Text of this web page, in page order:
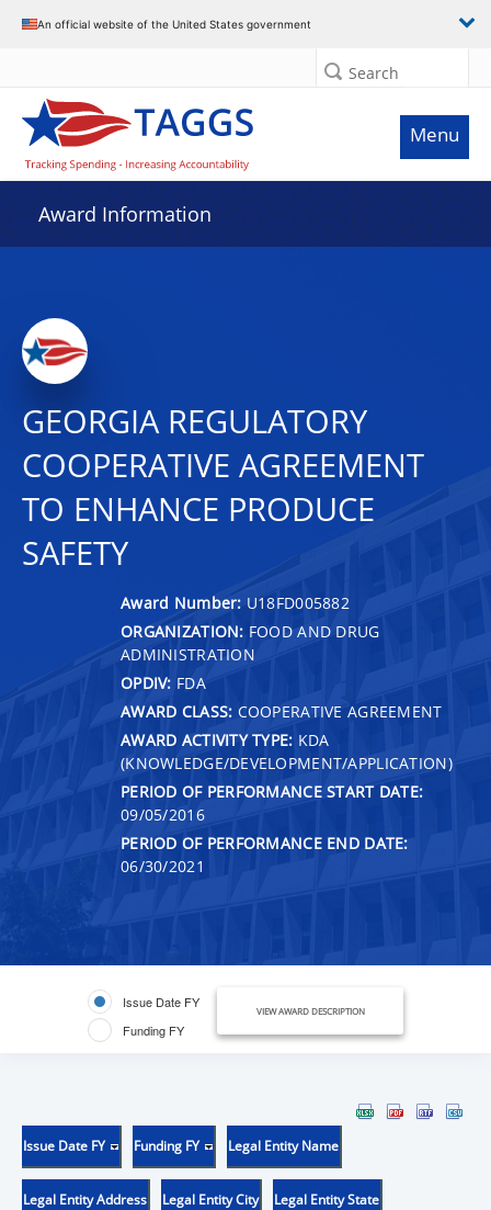
An official website of the United States government
Search
Menu
Award Information
GEORGIA REGULATORY
COOPERATIVE AGREEMENT
TO ENHANCE PRODUCE
SAFETY
Award Number: U18FD005882
ORGANIZATION: FOOD AND DRUG
ADMINISTRATION
OPDIV: FDA
AWARD CLASS: COOPERATIVE AGREEMENT
AWARD ACTIVITY TYPE: KDA
(KNOWLEDGE/DEVELOPMENT/APPLICATION)
PERIOD OF PERFORMANCE START DATE:
09/05/2016
PERIOD OF PERFORMANCE END DATE:
06/30/2021
Issue Date FY
Funding FY
VIEW AWARD DESCRIPTION
Issue Date FY Funding FY Legal Entity Name
Legal Entity Address Legal Entity City Legal Entity State